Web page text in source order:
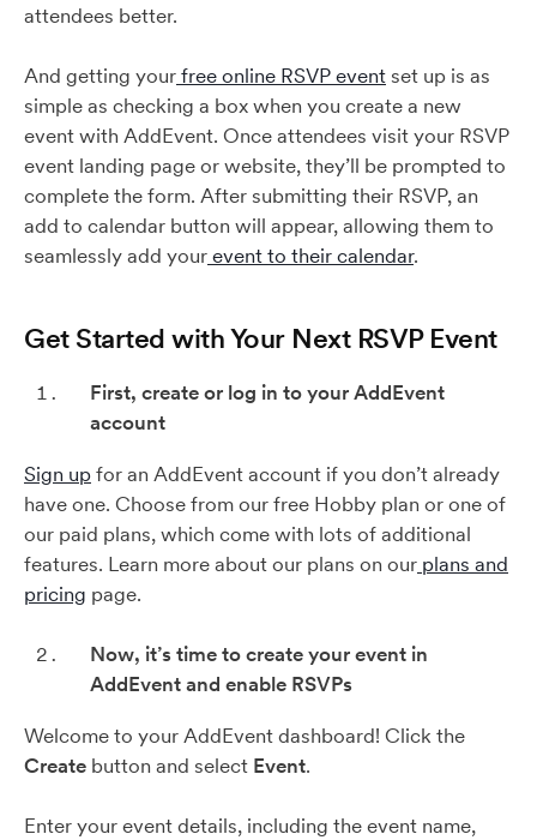
attendees better.
And getting yourfree online RSVP eventset up is as
simple as checking a box when you create a new
event with AddEvent. Once attendees visit your RSVP
event landing page or website, they’ll be prompted to
complete the form. After submitting their RSVP, an
add to calendar button will appear, allowing them to
seamlessly add yourevent to their calendar.
Get Started with Your Next RSVP Event
First, create or log in to your AddEvent
account
Sign upfor an AddEvent account if you don’t already
have one. Choose from our free Hobby plan or one of
our paid plans, which come with lots of additional
features. Learn more about our plans on our plans and
pricing page.
Now, it’s time to create your event in
AddEvent and enable RSVPs
Welcome to your AddEvent dashboard! Click the
Create button and select Event.
Enter your event details, including the event name,